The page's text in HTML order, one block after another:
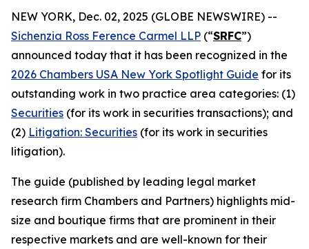
NEW YORK, Dec. 02, 2025 (GLOBE NEWSWIRE) --
Sichenzia Ross Ference Carmel LLP (“SRFC”)
announced today that it has been recognized in the
2026 Chambers USA New York Spotlight Guide for its
outstanding work in two practice area categories: (1)
Securities (for its work in securities transactions); and
(2) Litigation: Securities (for its work in securities
litigation).
The guide (published by leading legal market
research firm Chambers and Partners) highlights mid-
size and boutique firms that are prominent in their
respective markets and are well-known for their